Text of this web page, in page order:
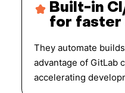
Built-in
for faster
They automate
advantage of GitLab
accelerating